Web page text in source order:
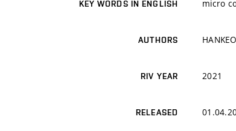
KEY WORDS IN ENGLISH micro
AUTHORS
RIV YEAR 2021
RELEASED